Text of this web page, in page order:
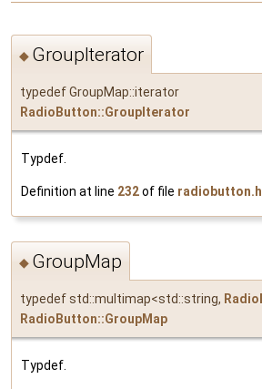
◆ GroupIterator
typedef GroupMap::iterator
RadioButton::GroupIterator
Typdef.
Definition at line 232of file radiobutton.h
◆ GroupMap
typedef std::multimap<std::string,
RadioButton::GroupMap
Typdef.